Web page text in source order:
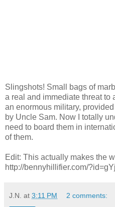
Slingshots! Small bags of
a real and immediate threat to
an enormous military,
by Uncle Sam. Now I totally
need to board them in
of them.
Edit: This actually makes the
http://bennyhillifier.com/
J.N. at 3:11 PM 2 comments: